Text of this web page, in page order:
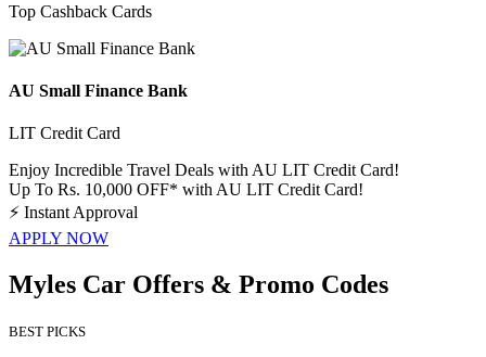
Top Cashback Cards
AU Small Finance Bank
LIT Credit Card
Enjoy Incredible Travel Deals with AU LIT Credit Card!
Up To Rs. 10,000 OFF* with AU LIT Credit Card!
⚡ Instant Approval
APPLY NOW
Myles Car Offers & Promo Codes
BEST PICKS